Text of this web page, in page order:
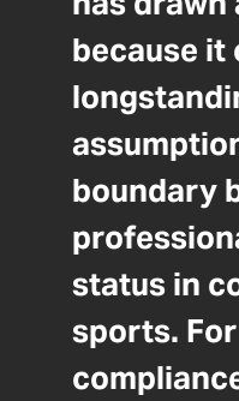
because
boundary
status in
sports.